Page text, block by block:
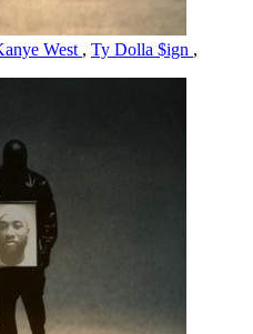
West , Ty Dolla $ign ,